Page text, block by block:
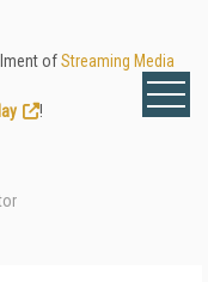
ofStreaming Media
!